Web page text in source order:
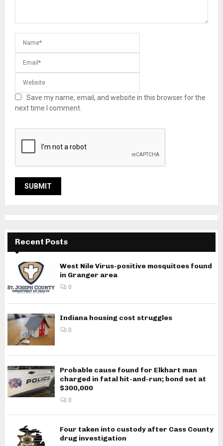
Save my name, email, and website in this browser for the
next time I comment.
Recent Posts
West Nile Virus-positive mosquitoes found
in Granger area
0
Indiana housing cost struggles
0
Probable cause found for Elkhart man
charged in fatal hit-and-run; bond set at
$300,000
0
Four taken into custody after Cass County
drug investigation